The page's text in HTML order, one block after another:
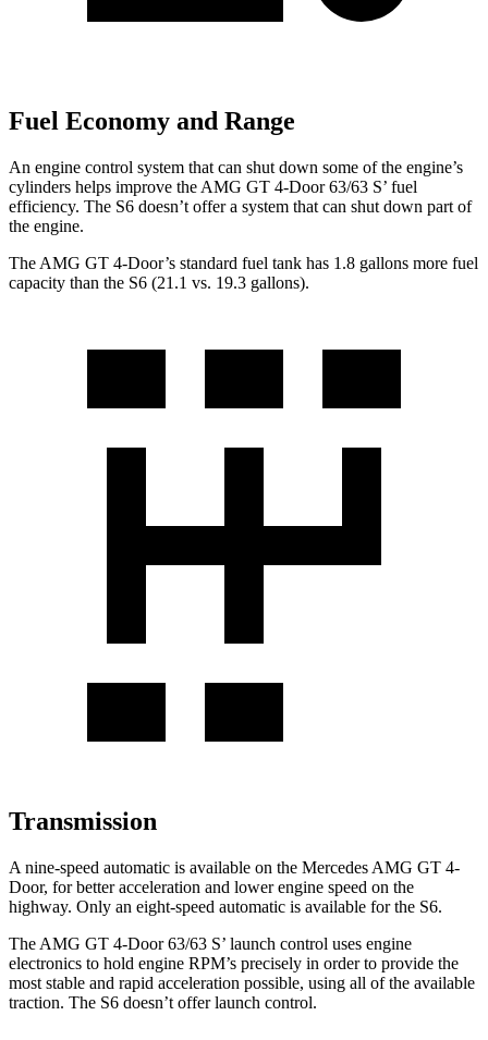
Fuel Economy and Range
An engine control system that can shut down some of the engine’s
cylinders helps improve the AMG GT 4-Door 63/63 S’ fuel
efficiency. The S6 doesn’t offer a system that can shut down part of
the engine.
The AMG GT 4-Door’s standard fuel tank has 1.8 gallons more fuel
capacity than the S6 (21.1 vs. 19.3 gallons).
Transmission
A nine-speed automatic is available on the Mercedes AMG GT 4-
Door, for better acceleration and lower engine speed on the
highway. Only an eight-speed automatic is available for the S6.
The AMG GT 4-Door 63/63 S’ launch control uses engine
electronics to hold engine RPM’s precisely in order to provide the
most stable and rapid acceleration possible, using all of the available
traction. The S6 doesn’t offer launch control.